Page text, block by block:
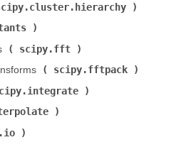
scipy.fft
(
scipy.fftpack